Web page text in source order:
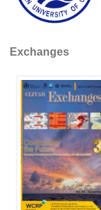
International
ICPO Publications
CLIVAR Panels
Global
Ocean Model
OMDP News
OMDP Events
OMDP
Exchanges